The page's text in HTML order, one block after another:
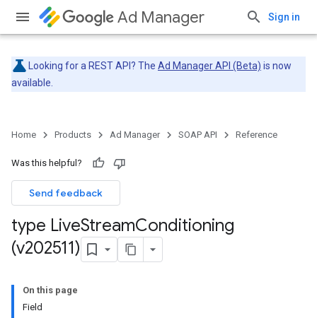
Ad Manager Sign in
Looking for a REST API? The Ad Manager API (Beta) is now
available.
Home Products Ad Manager SOAP API Reference
Was this helpful?
Send feedback
type LiveStreamConditioning
(v202511)
On this page
Field